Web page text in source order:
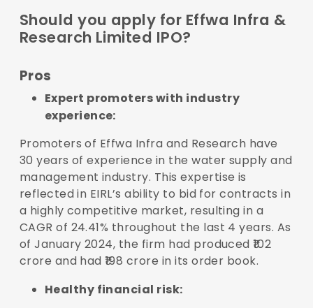
Should you apply for Effwa Infra &
Research Limited IPO?
Pros
Expert promoters with industry
experience:
Promoters of Effwa Infra and Research have
30 years of experience in the water supply and
management industry. This expertise is
reflected in EIRL’s ability to bid for contracts in
a highly competitive market, resulting in a
CAGR of 24.41% throughout the last 4 years. As
of January 2024, the firm had produced ₹102
crore and had ₹198 crore in its order book.
Healthy financial risk: